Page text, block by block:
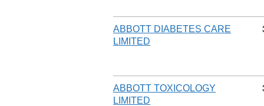
ABBOTT DIABETES CARE
LIMITED
ABBOTT TOXICOLOGY
LIMITED